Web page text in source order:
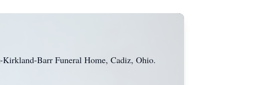
Barr Funeral Home, Cadiz, Ohio.